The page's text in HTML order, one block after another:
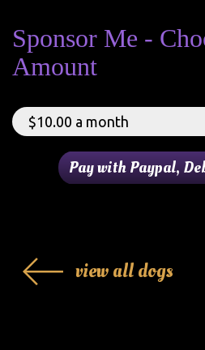
Sponsor Me -
Amount
view all dogs